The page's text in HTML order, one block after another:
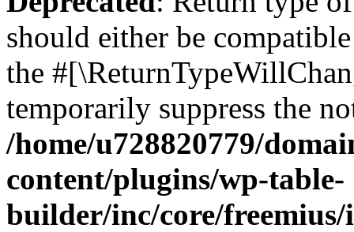
should either be
the
temporarily suppress the
/home/u728820779/
content/plugins/wp-table-
builder/inc/core/freemius/